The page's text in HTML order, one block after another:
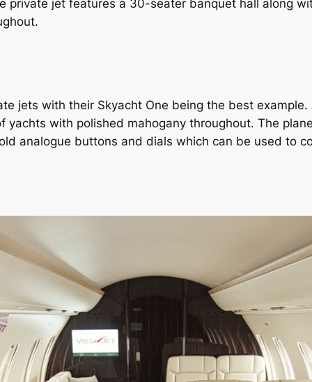
private jet features a 30-seater banquet hall along
jets with their Skyacht One being the best
yachts with polished mahogany throughout. The
analogue buttons and dials which can be used to